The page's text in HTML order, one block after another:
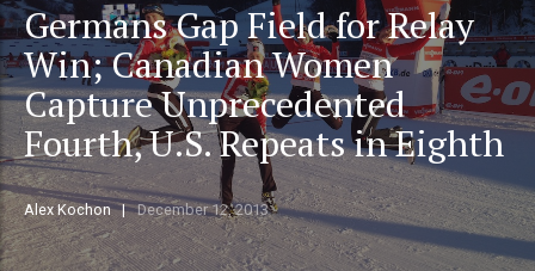
Germans Gap Field for Relay
Win; Canadian Women
Capture Unprecedented
Fourth, U.S. Repeats in Eighth
Alex Kochon December 12, 2013